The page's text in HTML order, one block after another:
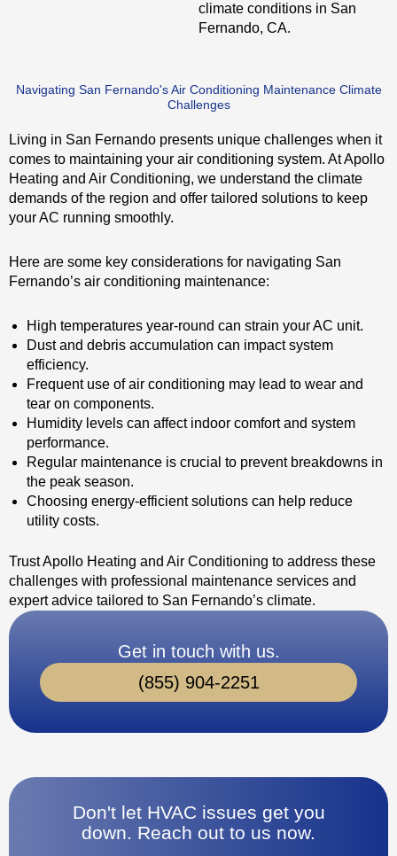
climate conditions in San
Fernando, CA.
Navigating San Fernando's Air Conditioning Maintenance Climate
Challenges
Living in San Fernando presents unique challenges when it
comes to maintaining your air conditioning system. At Apollo
Heating and Air Conditioning, we understand the climate
demands of the region and offer tailored solutions to keep
your AC running smoothly.
Here are some key considerations for navigating San
Fernando’s air conditioning maintenance:
High temperatures year-round can strain your AC unit.
Dust and debris accumulation can impact system
efficiency.
Frequent use of air conditioning may lead to wear and
tear on components.
Humidity levels can affect indoor comfort and system
performance.
Regular maintenance is crucial to prevent breakdowns in
the peak season.
Choosing energy-efficient solutions can help reduce
utility costs.
Trust Apollo Heating and Air Conditioning to address these
challenges with professional maintenance services and
expert advice tailored to San Fernando’s climate.
Get in touch with us.
(855) 904-2251
Don't let HVAC issues get you
down. Reach out to us now.